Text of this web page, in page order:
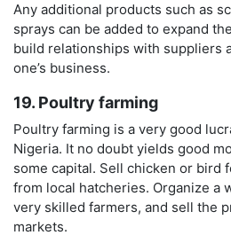
Any additional products such as
sprays can be added to expand
build relationships with suppliers
one’s business.
19. Poultry farming
Poultry farming is a very good
Nigeria. It no doubt yields good
some capital. Sell chicken or bird
from local hatcheries. Organize a
very skilled farmers, and sell the
markets.